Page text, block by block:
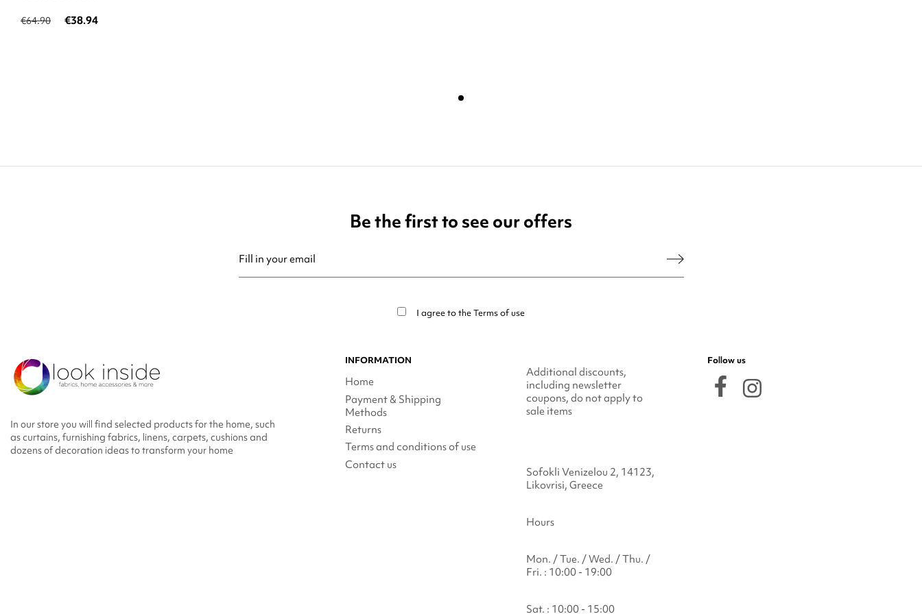
€64.90 €38.94
Be the first to see our offers
I agree to theTerms of use
In our store you will find selected products for the home, such
as curtains, furnishing fabrics, linens, carpets, cushions and
dozens of decoration ideas to transform your home
INFORMATION
Home
Payment & Shipping
Methods
Returns
Terms and conditions of use
Contact us
Additional discounts,
including newsletter
coupons, do not apply to
sale items
Sofokli Venizelou 2, 14123,
Likovrisi, Greece
Hours
Mon. / Tue. / Wed. / Thu. /
Fri. : 10:00 - 19:00
Sat. : 10:00 - 15:00
Follow us